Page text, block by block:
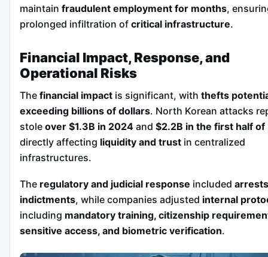
maintain fraudulent employment for months,
prolonged infiltration of critical infrastructure.
Financial Impact, Response, and
Operational Risks
The financial impact is significant, with thefts
exceeding billions of dollars. North Korean attacks
stole over $1.3B in 2024 and $2.2B in the first half of
directly affecting liquidity and trust in centralized
infrastructures.
The regulatory and judicial response included
indictments, while companies adjusted internal
including mandatory training, citizenship
sensitive access, and biometric verification.